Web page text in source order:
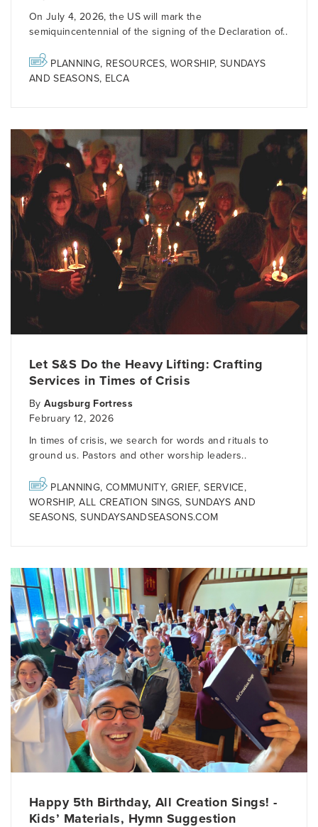
On July 4, 2026, the US will mark the
semiquincentennial of the signing of the Declaration of..
PLANNING, RESOURCES, WORSHIP, SUNDAYS
AND SEASONS, ELCA
Let S&S Do the Heavy Lifting: Crafting
Services in Times of Crisis
ByAugsburg Fortress
February 12, 2026
In times of crisis, we search for words and rituals to
ground us. Pastors and other worship leaders..
PLANNING, COMMUNITY, GRIEF,SERVICE,
WORSHIP,ALL CREATION SINGS,SUNDAYS AND
SEASONS,SUNDAYSANDSEASONS.COM
Happy 5th Birthday, All Creation Sings! -
Kids’ Materials, Hymn Suggestion